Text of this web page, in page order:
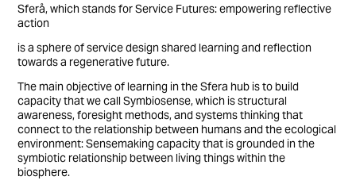
Sferå, which stands for Service Futures: empowering reflective
action
is a sphere of service design shared learning and reflection
towards a regenerative future.
The main objective of learning in the Sfera hub is to build
capacity that we call Symbiosense, which is structural
awareness, foresight methods, and systems thinking that
connect to the relationship between humans and the ecological
environment: Sensemaking capacity that is grounded in the
symbiotic relationship between living things within the
biosphere.